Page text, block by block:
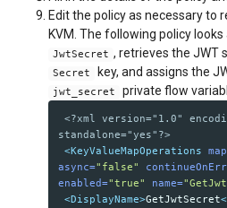
Edit the policy as necessary to
KVM. The following policy
JwtSecret , retrieves the JWT
Secret key, and assigns the
jwt_secret private flow
<?xml version="1.0"
standalone="yes"?>
<KeyValueMapOperations
async="false"
enabled="true" name=
<DisplayName>GetJwtSecret